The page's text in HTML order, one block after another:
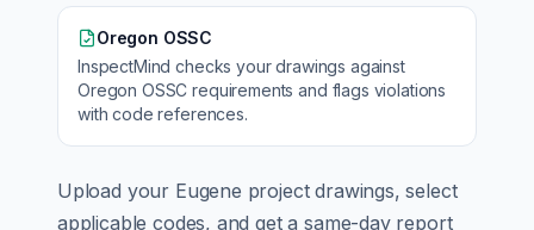
Oregon OSSC
InspectMind checks your drawings against
Oregon OSSC requirements and flags violations
with code references.
Upload your Eugene project drawings, select
applicable codes, and get a same-day report